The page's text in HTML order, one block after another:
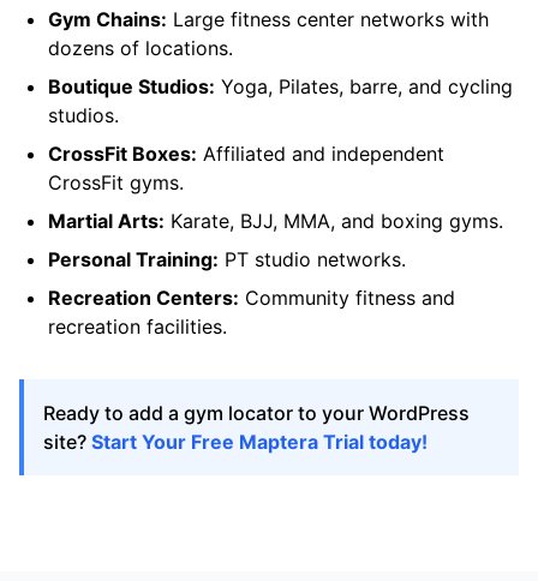
Gym Chains: Large fitness center networks with
dozens of locations.
Boutique Studios: Yoga, Pilates, barre, and cycling
studios.
CrossFit Boxes: Affiliated and independent
CrossFit gyms.
Martial Arts: Karate, BJJ, MMA, and boxing gyms.
Personal Training: PT studio networks.
Recreation Centers: Community fitness and
recreation facilities.
Ready to add a gym locator to your WordPress
site? Start Your Free Maptera Trial today!